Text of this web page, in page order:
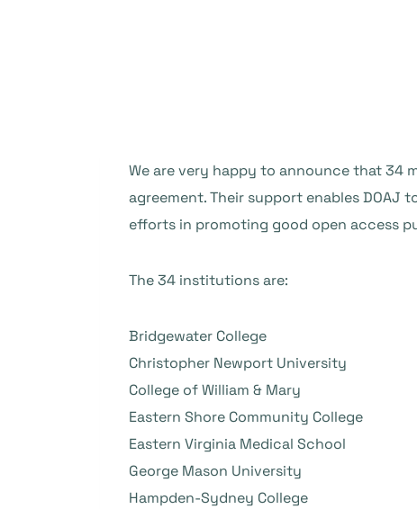
We are very happy to announce that 34
agreement. Their support enables DOAJ
efforts in promoting good open access
The 34 institutions are:
Bridgewater College
Christopher Newport University
College of William & Mary
Eastern Shore Community College
Eastern Virginia Medical School
George Mason University
Hampden-Sydney College